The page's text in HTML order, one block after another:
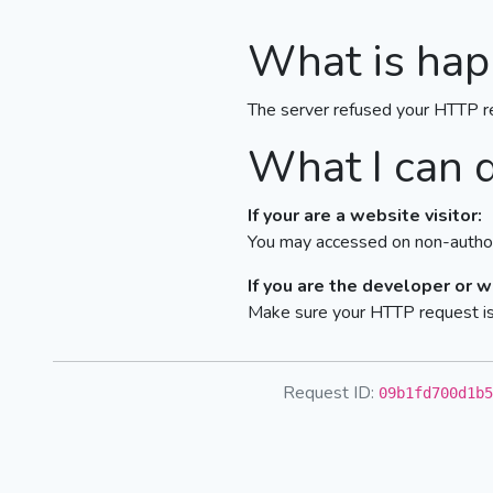
What is
The server refused your HTTP
What I can
If your are a website visitor:
You may accessed on non-
If you are the developer or
Make sure your HTTP request
Request ID: